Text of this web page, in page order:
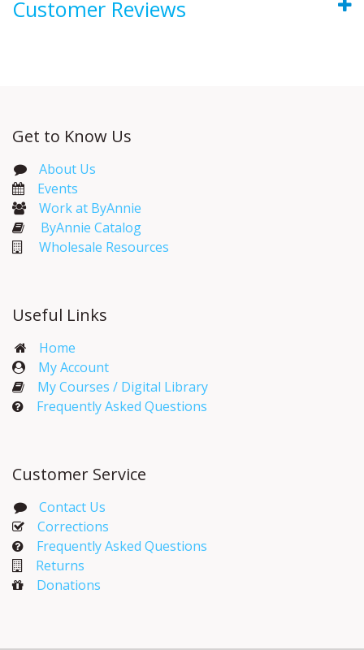
Customer Reviews
Get to Know Us
About Us
Events​
Work at ByAnnie
ByAnnie Catalog
Wholesale Resources
Useful Links
Home
My Account​
My Courses / Digital Library
Frequently Asked Questions
Customer Service
Contact Us
Corrections​
Frequently Asked Questions
Returns
Donations